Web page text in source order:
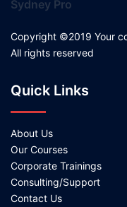
Sydney Pro
Copyright ©2019 Your
All rights reserved
Quick Links
About Us
Our Courses
Corporate Trainings
Consulting/Support
Contact Us